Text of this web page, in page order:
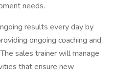
needs.
results every day by
ongoing coaching and
sales trainer will manage
that ensure new